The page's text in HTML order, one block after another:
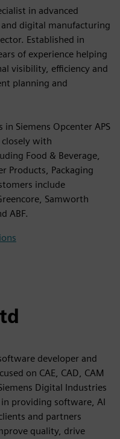
in advanced
digital manufacturing
Established in
of experience helping
visibility, efficiency and
planning and
in Siemens Opcenter APS
closely with
Food & Beverage,
Products, Packaging
include
Samworth
ABF.
developer and
on CAE, CAD, CAM
Digital Industries
providing software, AI
and partners
quality, drive